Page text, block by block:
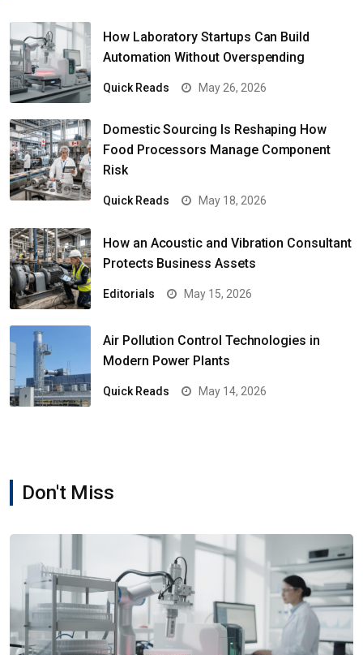
How Laboratory Startups Can Build
Automation Without Overspending
Quick Reads May 26, 2026
Domestic Sourcing Is Reshaping How
Food Processors Manage Component
Risk
Quick Reads May 18, 2026
How an Acoustic and Vibration Consultant
Protects Business Assets
Editorials May 15, 2026
Air Pollution Control Technologies in
Modern Power Plants
Quick Reads May 14, 2026
Don't Miss